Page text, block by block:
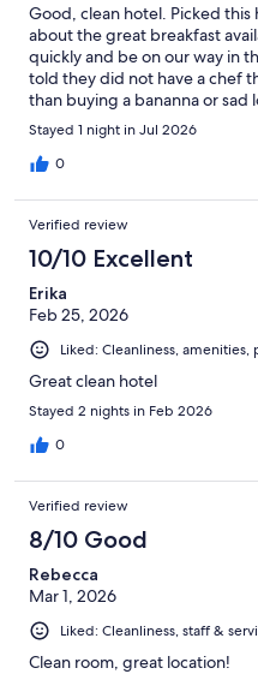
Good, clean hotel. Picked
about the great breakfast
quickly and be on our way in
told they did not have a chef
than buying a bananna or
disappointment we felt the
accomodations were good.
Stayed 1 night in Jul 2026
0
Verified review
10/10 Excellent
Erika
Feb 25, 2026
Liked: Cleanliness,
Great clean hotel
Stayed 2 nights in Feb 2026
0
Verified review
8/10 Good
Rebecca
Mar 1, 2026
Liked: Cleanliness, staff &
Clean room, great location!